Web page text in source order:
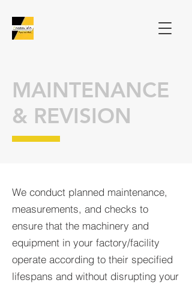
MAINTENANCE
& REVISION
We conduct planned maintenance,
measurements, and checks to
ensure that the machinery and
equipment in your factory/facility
operate according to their specified
lifespans and without disrupting your